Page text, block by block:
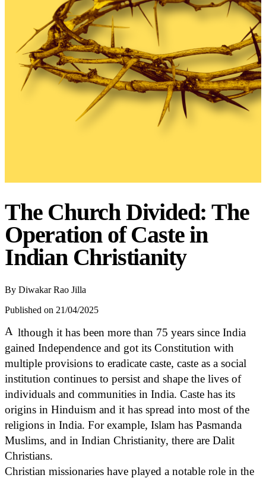
The Church Divided: The
Operation of Caste in
Indian Christianity
By Diwakar Rao Jilla
Published on 21/04/2025
A lthough it has been more than 75 years since India
gained Independence and got its Constitution with
multiple provisions to eradicate caste, caste as a social
institution continues to persist and shape the lives of
individuals and communities in India. Caste has its
origins in Hinduism and it has spread into most of the
religions in India. For example, Islam has Pasmanda
Muslims, and in Indian Christianity, there are Dalit
Christians.
Christian missionaries have played a notable role in the